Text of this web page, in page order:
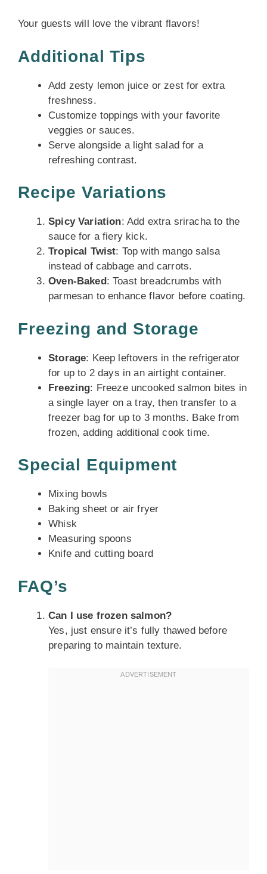
Your guests will love the vibrant flavors!
Additional Tips
Add zesty lemon juice or zest for extra
freshness.
Customize toppings with your favorite
veggies or sauces.
Serve alongside a light salad for a
refreshing contrast.
Recipe Variations
Spicy Variation: Add extra sriracha to the
sauce for a fiery kick.
Tropical Twist: Top with mango salsa
instead of cabbage and carrots.
Oven-Baked: Toast breadcrumbs with
parmesan to enhance flavor before coating.
Freezing and Storage
Storage: Keep leftovers in the refrigerator
for up to 2 days in an airtight container.
Freezing: Freeze uncooked salmon bites in
a single layer on a tray, then transfer to a
freezer bag for up to 3 months. Bake from
frozen, adding additional cook time.
Special Equipment
Mixing bowls
Baking sheet or air fryer
Whisk
Measuring spoons
Knife and cutting board
FAQ’s
Can I use frozen salmon?
Yes, just ensure it’s fully thawed before
preparing to maintain texture.